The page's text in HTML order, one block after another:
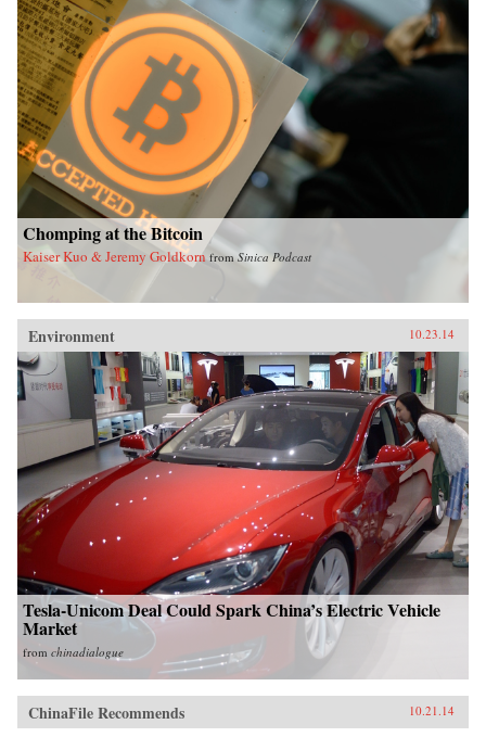
Chomping at the Bitcoin
Kaiser Kuo & Jeremy Goldkorn from Sinica Podcast
Environment 10.23.14
Tesla-Unicom Deal Could Spark China’s Electric Vehicle
Market
from chinadialogue
ChinaFile Recommends 10.21.14